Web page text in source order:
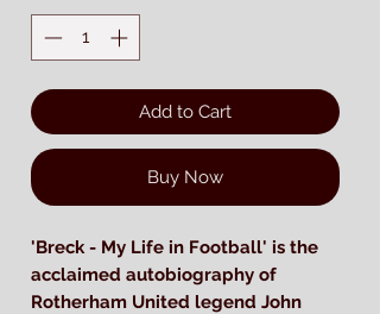
Add to Cart
Buy Now
'Breck - My Life in Football' is the
acclaimed autobiography of
Rotherham United legend John